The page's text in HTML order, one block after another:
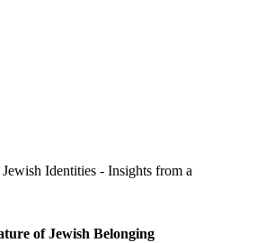
Identities - Insights from a
of Jewish Belonging